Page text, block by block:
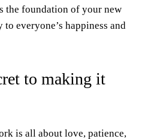
the foundation of your new
everyone’s happiness and
to making it
is all about love, patience,